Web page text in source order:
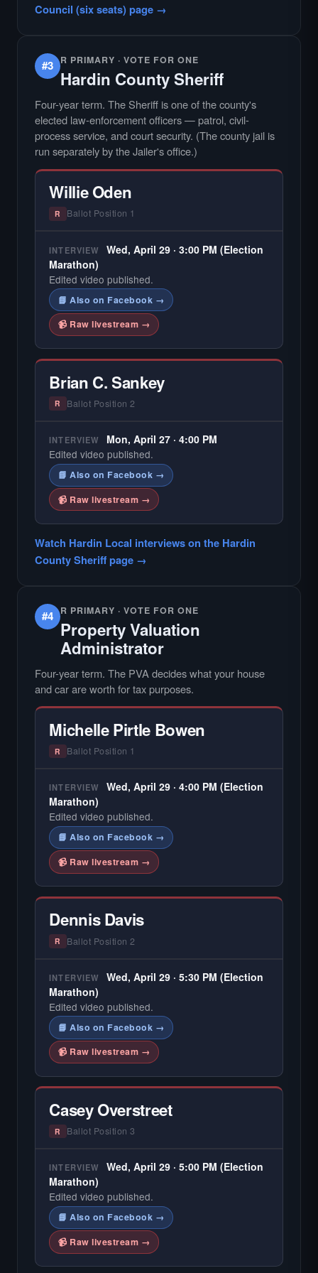
Council (six seats) page →
#3 R PRIMARY · VOTE FOR ONE
Hardin County Sheriff
Four-year term. The Sheriff is one of the county's
elected law-enforcement officers — patrol, civil-
process service, and court security. (The county jail is
run separately by the Jailer's office.)
Willie Oden
R Ballot Position 1
INTERVIEW
Wed, April 29 · 3:00 PM (Election
Marathon)
Edited video published.
📘 Also on Facebook →
📹 Raw livestream →
Brian C. Sankey
R Ballot Position 2
INTERVIEW
Mon, April 27 · 4:00 PM
Edited video published.
📘 Also on Facebook →
📹 Raw livestream →
Watch Hardin Local interviews on the Hardin
County Sheriff page →
#4 R PRIMARY · VOTE FOR ONE
Property Valuation
Administrator
Four-year term. The PVA decides what your house
and car are worth for tax purposes.
Michelle Pirtle Bowen
R Ballot Position 1
INTERVIEW
Wed, April 29 · 4:00 PM (Election
Marathon)
Edited video published.
📘 Also on Facebook →
📹 Raw livestream →
Dennis Davis
R Ballot Position 2
INTERVIEW
Wed, April 29 · 5:30 PM (Election
Marathon)
Edited video published.
📘 Also on Facebook →
📹 Raw livestream →
Casey Overstreet
R Ballot Position 3
INTERVIEW
Wed, April 29 · 5:00 PM (Election
Marathon)
Edited video published.
📘 Also on Facebook →
📹 Raw livestream →